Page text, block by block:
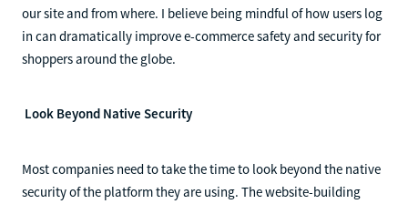
our site and from where. I believe being mindful of how users log
in can dramatically improve e-commerce safety and security for
shoppers around the globe.
Look Beyond Native Security
Most companies need to take the time to look beyond the native
security of the platform they are using. The website-building